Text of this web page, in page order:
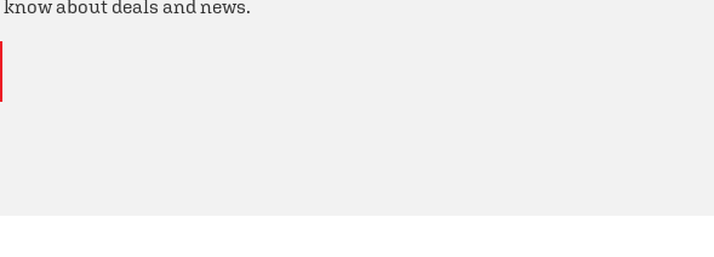
about deals and news.